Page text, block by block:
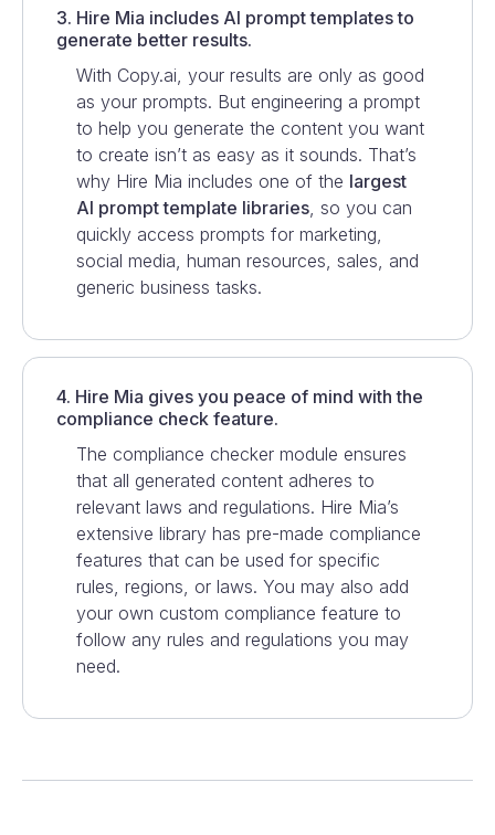
3. Hire Mia includes AI prompt templates to
generate better results.
With Copy.ai, your results are only as good
as your prompts. But engineering a prompt
to help you generate the content you want
to create isn’t as easy as it sounds. That’s
why Hire Mia includes one of the largest
AI prompt template libraries, so you can
quickly access prompts for marketing,
social media, human resources, sales, and
generic business tasks.
4. Hire Mia gives you peace of mind with the
compliance check feature.
The compliance checker module ensures
that all generated content adheres to
relevant laws and regulations. Hire Mia’s
extensive library has pre-made compliance
features that can be used for specific
rules, regions, or laws. You may also add
your own custom compliance feature to
follow any rules and regulations you may
need.